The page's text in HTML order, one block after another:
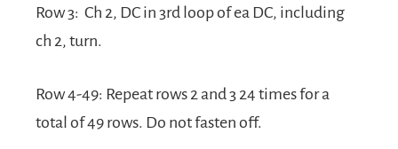
Row 3: Ch 2, DC in 3rd loop of ea DC, including
ch 2, turn.
Row 4-49: Repeat rows 2 and 3 24 times for a
total of 49 rows. Do not fasten off.